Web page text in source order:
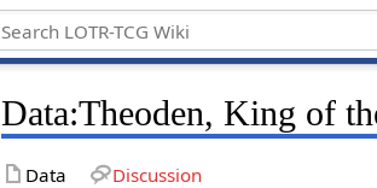
Data:Theoden, King of
Data Discussion